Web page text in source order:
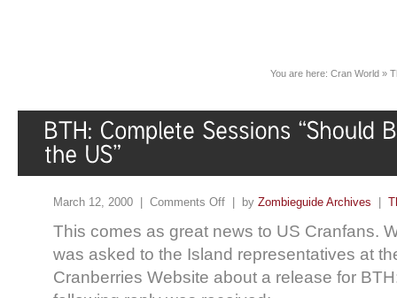
You are here: Cran World »
March 12, 2000 | Comments Off | by Zombieguide Archives
This comes as great news to US Cranfans.
was asked to the Island representatives at
Cranberries Website about a release for